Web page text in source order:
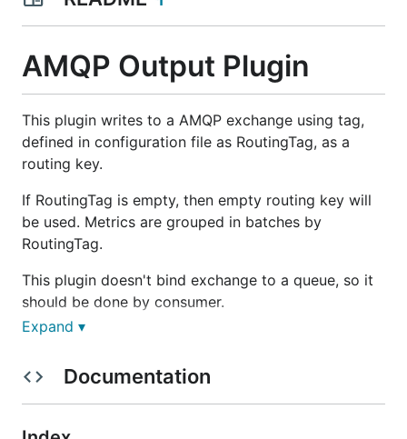
AMQP Output Plugin
This plugin writes to a AMQP exchange using tag,
defined in configuration file as RoutingTag, as a
routing key.
If RoutingTag is empty, then empty routing key will
be used. Metrics are grouped in batches by
RoutingTag.
This plugin doesn't bind exchange to a queue, so it
should be done by consumer.
Expand ▾
Documentation